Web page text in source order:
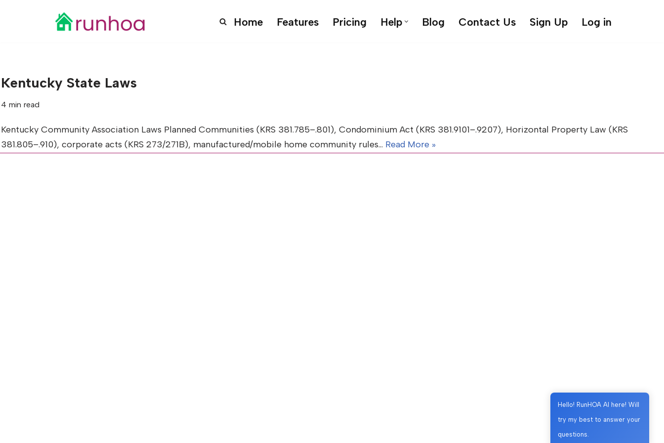
Home Features Pricing Help Blog Contact Us Sign Up Log in
Kentucky State Laws
4 min read
Kentucky Community Association Laws Planned Communities (KRS 381.785–.801), Condominium Act (KRS 381.9101–.9207), Horizontal Property Law (KRS
381.805–.910), corporate acts (KRS 273/271B), manufactured/mobile home community rules… Read More »
Hello! RunHOA AI here! Will
try my best to answer your
questions.